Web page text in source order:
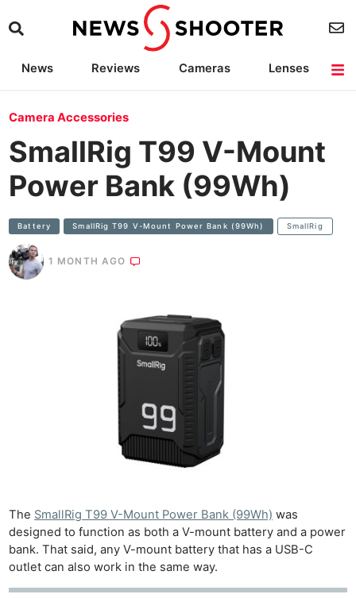
News Reviews Cameras
Lenses
Camera Accessories
Camera Accessories
SmallRig T99 V-Mount
Power Bank (99Wh)
Battery SmallRig T99 V-Mount Power Bank (99Wh) SmallRig
1 MONTH AGO
The SmallRig T99 V-Mount Power Bank (99Wh) was
designed to function as both a V-mount battery and a power
bank. That said, any V-mount battery that has a USB-C
outlet can also work in the same way.